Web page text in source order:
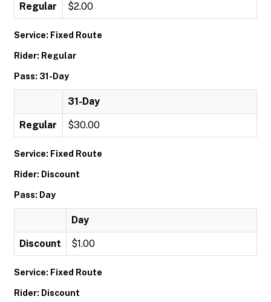
Regular $2.00
Service: Fixed Route
Rider: Regular
Pass: 31-Day
31-Day
Regular $30.00
Service: Fixed Route
Rider: Discount
Pass: Day
Day
Discount $1.00
Service: Fixed Route
Rider: Discount